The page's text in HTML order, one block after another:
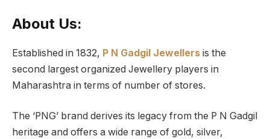
About Us:
Established in 1832, P N Gadgil Jewellers is the
second largest organized Jewellery players in
Maharashtra in terms of number of stores.
The ‘PNG’ brand derives its legacy from the P N Gadgil
heritage and offers a wide range of gold, silver,